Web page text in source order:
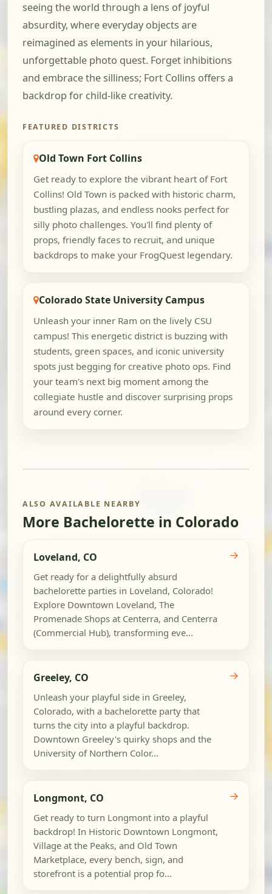
seeing the world through a lens of joyful
absurdity, where everyday objects are
reimagined as elements in your hilarious,
unforgettable photo quest. Forget inhibitions
and embrace the silliness; Fort Collins offers a
backdrop for child-like creativity.
FEATURED DISTRICTS
Old Town Fort Collins
Get ready to explore the vibrant heart of Fort
Collins! Old Town is packed with historic charm,
bustling plazas, and endless nooks perfect for
silly photo challenges. You'll find plenty of
props, friendly faces to recruit, and unique
backdrops to make your FrogQuest legendary.
Colorado State University Campus
Unleash your inner Ram on the lively CSU
campus! This energetic district is buzzing with
students, green spaces, and iconic university
spots just begging for creative photo ops. Find
your team's next big moment among the
collegiate hustle and discover surprising props
around every corner.
ALSO AVAILABLE NEARBY
More Bachelorette in Colorado
Loveland, CO
Get ready for a delightfully absurd
bachelorette parties in Loveland, Colorado!
Explore Downtown Loveland, The
Promenade Shops at Centerra, and Centerra
(Commercial Hub), transforming eve...
→
Greeley, CO
Unleash your playful side in Greeley,
Colorado, with a bachelorette party that
turns the city into a playful backdrop.
Downtown Greeley's quirky shops and the
University of Northern Color...
→
Longmont, CO
Get ready to turn Longmont into a playful
backdrop! In Historic Downtown Longmont,
Village at the Peaks, and Old Town
Marketplace, every bench, sign, and
storefront is a potential prop fo...
→